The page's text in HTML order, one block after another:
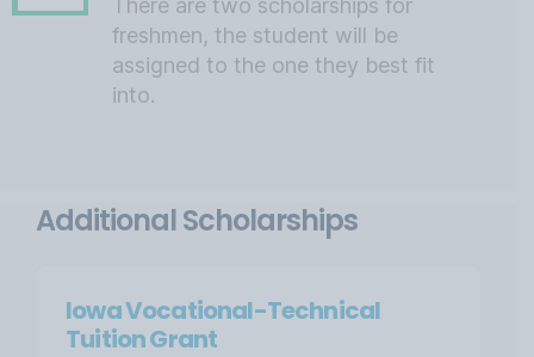
There are two scholarships for
freshmen, the student will be
assigned to the one they best fit
into.
Additional Scholarships
Iowa Vocational-Technical
Tuition Grant